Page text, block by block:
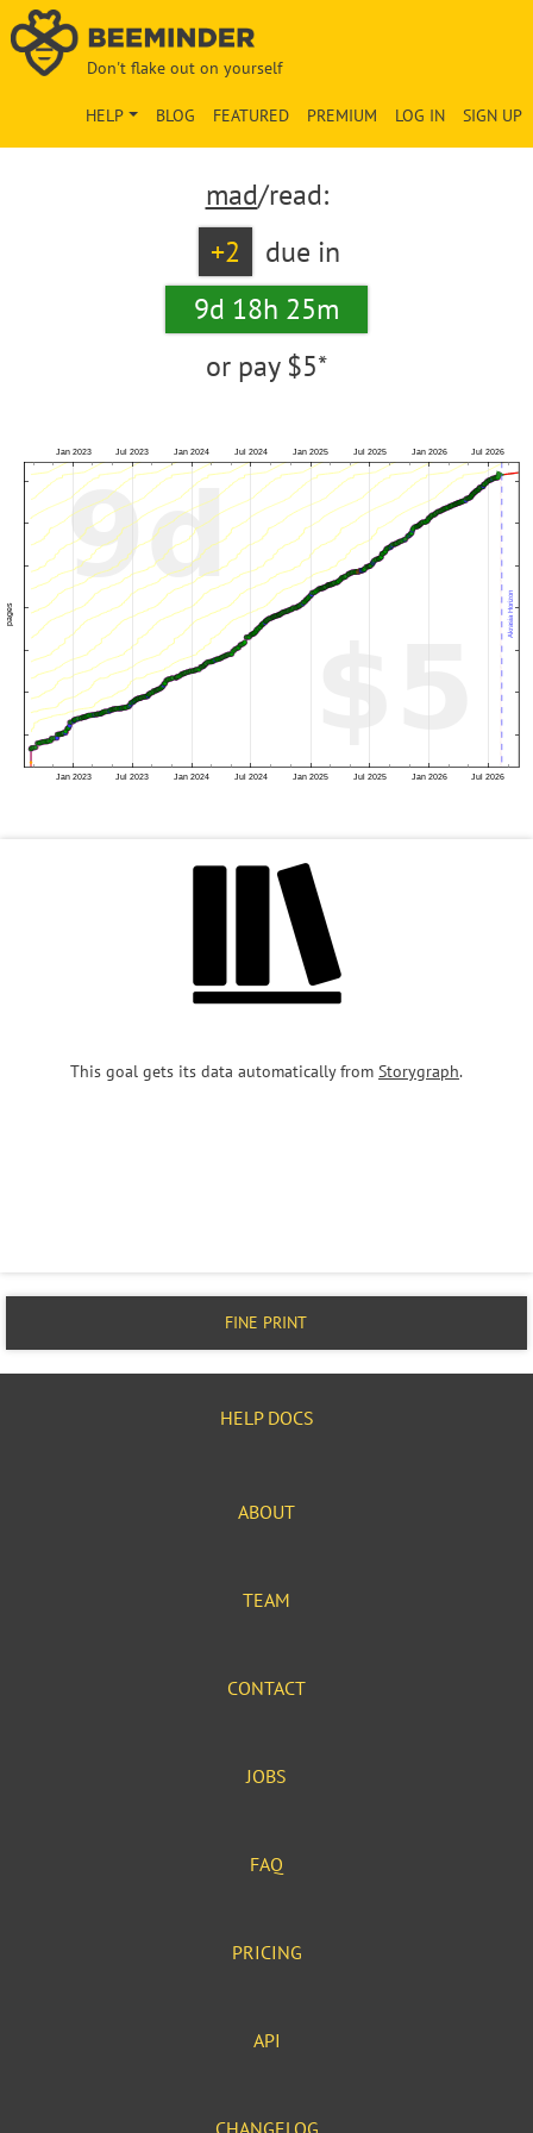
Don't flake out on yourself
SIGN UP
LOG IN
PREMIUM
FEATURED
BLOG
HELP
mad/read:
+2
due in
9d 18h 25m
or pay $5*
This goal gets its data automatically from Storygraph.
FINE PRINT
HELP DOCS
ABOUT
TEAM
CONTACT
JOBS
FAQ
PRICING
API
CHANGELOG